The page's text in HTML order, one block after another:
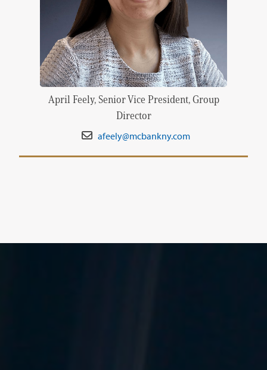
April Feely, Senior Vice President, Group
Director
afeely@mcbankny.com